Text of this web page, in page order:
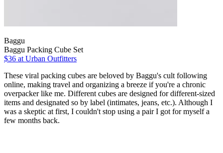
Baggu
Baggu Packing Cube Set
$36 at Urban Outfitters
These viral packing cubes are beloved by Baggu's cult following
online, making travel and organizing a breeze if you're a chronic
overpacker like me. Different cubes are designed for different-sized
items and designated so by label (intimates, jeans, etc.). Although I
was a skeptic at first, I couldn't stop using a pair I got for myself a
few months back.